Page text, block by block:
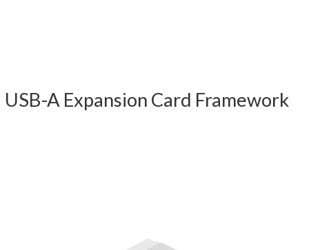
USB-A Expansion Card Framework